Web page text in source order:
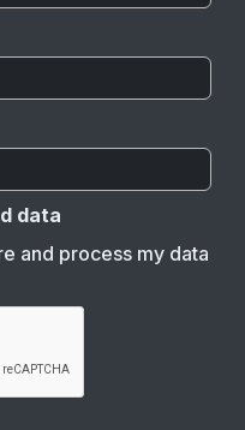
data
and process my data